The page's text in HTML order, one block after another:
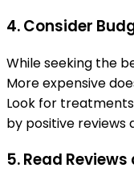
4.Consider
While seeking the
More expensive
Look for
by positive reviews
5.Read